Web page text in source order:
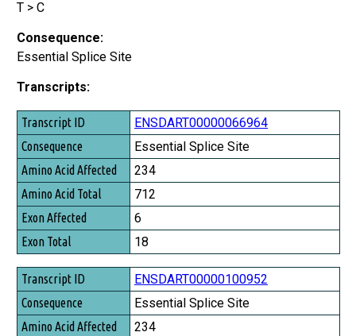
T > C
Consequence:
Essential Splice Site
Transcripts:
Transcript ID
Consequence
Amino Acid Affected
Amino Acid Total
Exon Affected
Exon Total
ENSDART00000066964
Essential Splice Site
234
712
6
18
ENSDART00000100952
Essential Splice Site
234